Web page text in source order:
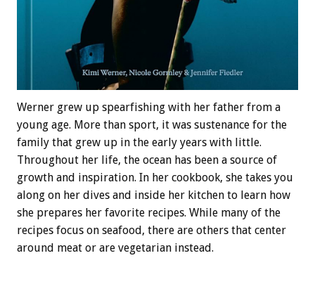
Werner grew up spearfishing with her father from a
young age. More than sport, it was sustenance for the
family that grew up in the early years with little.
Throughout her life, the ocean has been a source of
growth and inspiration. In her cookbook, she takes you
along on her dives and inside her kitchen to learn how
she prepares her favorite recipes. While many of the
recipes focus on seafood, there are others that center
around meat or are vegetarian instead.